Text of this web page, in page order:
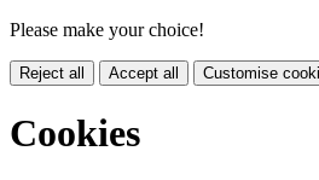
Please make your choice!
Reject all Accept all Customise
Cookies